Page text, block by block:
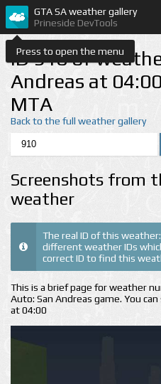
Press to open the menu
GTA SA weather gallery
Prineside DevTools
ID 910 of
Andreas at
MTA
Back to the full weather gallery
Screenshots from
weather
The real ID of this weather:
different weather IDs
correct ID to find this
This is a brief page for weather
Auto: San Andreas game. You
at 04:00